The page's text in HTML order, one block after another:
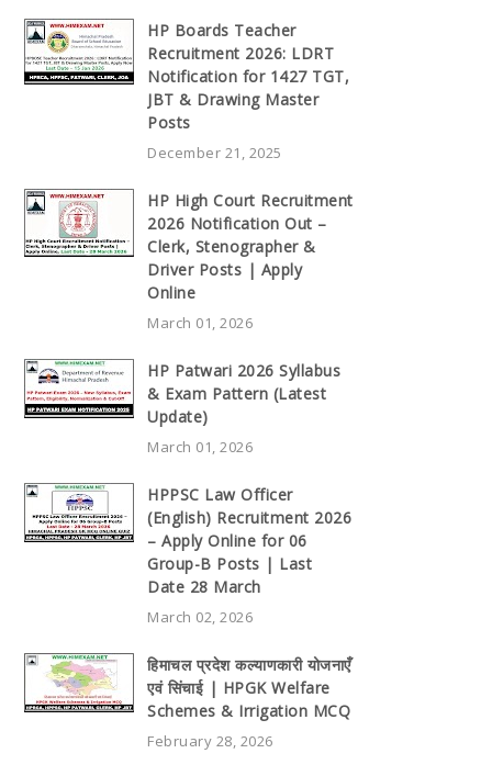
HP Boards Teacher
Recruitment 2026: LDRT
Notification for 1427 TGT,
JBT & Drawing Master
Posts
December 21, 2025
HP High Court Recruitment
2026 Notification Out –
Clerk, Stenographer &
Driver Posts | Apply
Online
March 01, 2026
HP Patwari 2026 Syllabus
& Exam Pattern (Latest
Update)
March 01, 2026
HPPSC Law Officer
(English) Recruitment 2026
– Apply Online for 06
Group-B Posts | Last
Date 28 March
March 02, 2026
हिमाचल प्रदेश कल्याणकारी योजनाएँ
एवं सिंचाई | HPGK Welfare
Schemes & Irrigation MCQ
February 28, 2026